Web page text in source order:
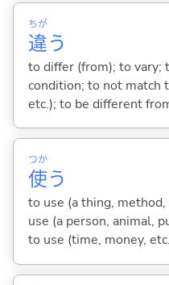
違
ちが
う
to differ (from); to vary;
condition; to not match
etc.); to be different
使
つか
う
to use (a thing,
use (a person, animal,
to use (time, money,